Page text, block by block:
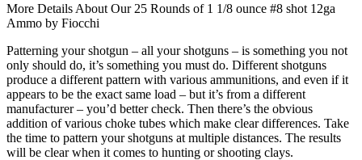
More Details About Our 25 Rounds of 1 1/8 ounce #8 shot 12ga
Ammo by Fiocchi
Patterning your shotgun – all your shotguns – is something you not
only should do, it’s something you must do. Different shotguns
produce a different pattern with various ammunitions, and even if it
appears to be the exact same load – but it’s from a different
manufacturer – you’d better check. Then there’s the obvious
addition of various choke tubes which make clear differences. Take
the time to pattern your shotguns at multiple distances. The results
will be clear when it comes to hunting or shooting clays.